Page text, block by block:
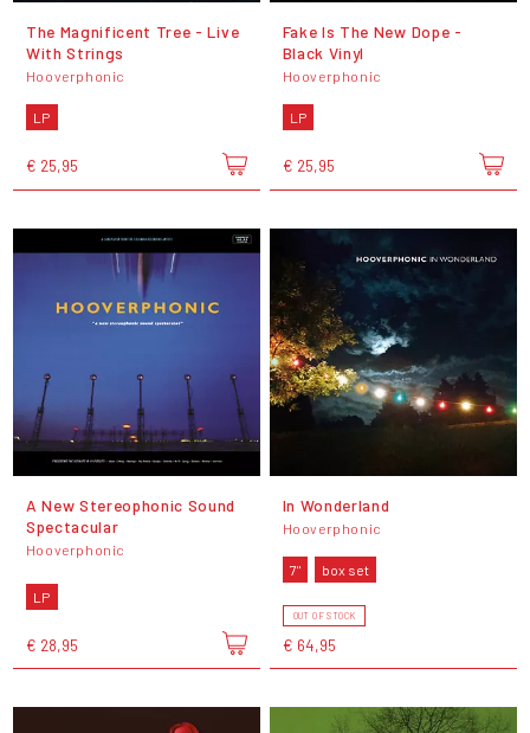
The Magnificent Tree - Live
With Strings
Hooverphonic
LP
€ 25,95
Fake Is The New Dope -
Black Vinyl
Hooverphonic
LP
€ 25,95
A New Stereophonic Sound
Spectacular
Hooverphonic
LP
€ 28,95
In Wonderland
Hooverphonic
7" box set
OUT OF STOCK
€ 64,95